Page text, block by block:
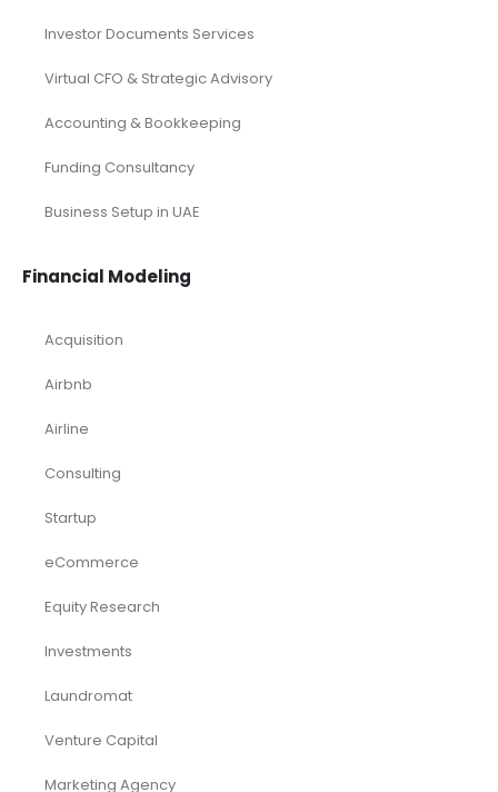
Investor Documents Services
Virtual CFO & Strategic Advisory
Accounting & Bookkeeping
Funding Consultancy
Business Setup in UAE
Financial Modeling
Acquisition
Airbnb
Airline
Consulting
Startup
eCommerce
Equity Research
Investments
Laundromat
Venture Capital
Marketing Agency